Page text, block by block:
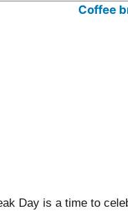
Day is a time to